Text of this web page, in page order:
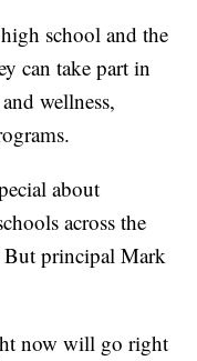
school and the
can take part in
wellness,
about
across the
But principal Mark
now will go right